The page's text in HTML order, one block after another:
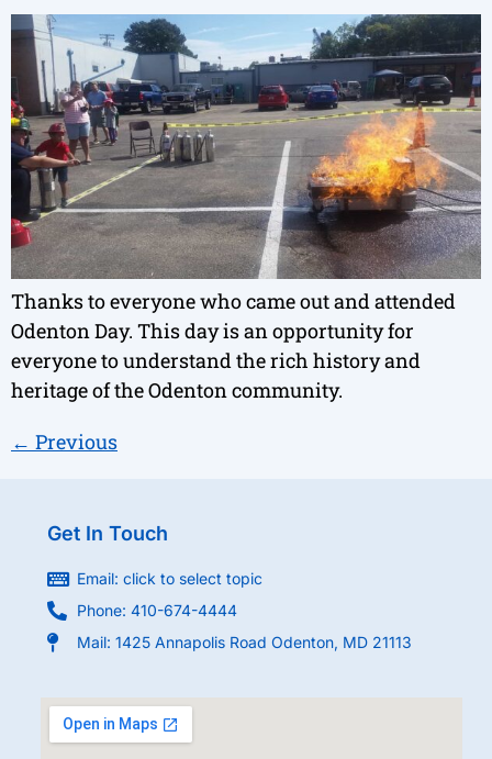
Thanks to everyone who came out and attended
Odenton Day. This day is an opportunity for
everyone to understand the rich history and
heritage of the Odenton community.
← Previous
Get In Touch
Email: click to select topic
Phone: 410-674-4444
Mail: 1425 Annapolis Road Odenton, MD 21113